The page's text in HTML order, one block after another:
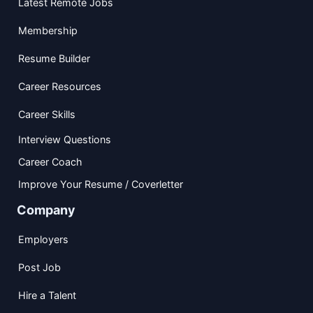
Latest Remote Jobs
Membership
Resume Builder
Career Resources
Career Skills
Interview Questions
Career Coach
Improve Your Resume / Coverletter
Company
Employers
Post Job
Hire a Talent